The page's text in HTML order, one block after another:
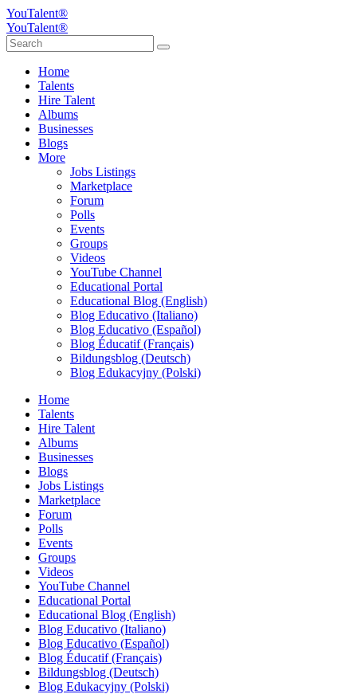
YouTalent®
YouTalent®
Home
Talents
Hire Talent
Albums
Businesses
Blogs
More
Jobs Listings
Marketplace
Forum
Polls
Events
Groups
Videos
YouTube Channel
Educational Portal
Educational Blog (English)
Blog Educativo (Italiano)
Blog Educativo (Español)
Blog Éducatif (Français)
Bildungsblog (Deutsch)
Blog Edukacyjny (Polski)
Home
Talents
Hire Talent
Albums
Businesses
Blogs
Jobs Listings
Marketplace
Forum
Polls
Events
Groups
Videos
YouTube Channel
Educational Portal
Educational Blog (English)
Blog Educativo (Italiano)
Blog Educativo (Español)
Blog Éducatif (Français)
Bildungsblog (Deutsch)
Blog Edukacyjny (Polski)